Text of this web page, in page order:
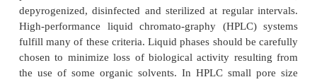
approach to the problems associated with mass
conventional systems is to use chromato-graphic
contain some large “through pores” in
conventional pores (Fig. 4). These flow-through or
chromatography” media enable faster
transport into particles and allow operation at